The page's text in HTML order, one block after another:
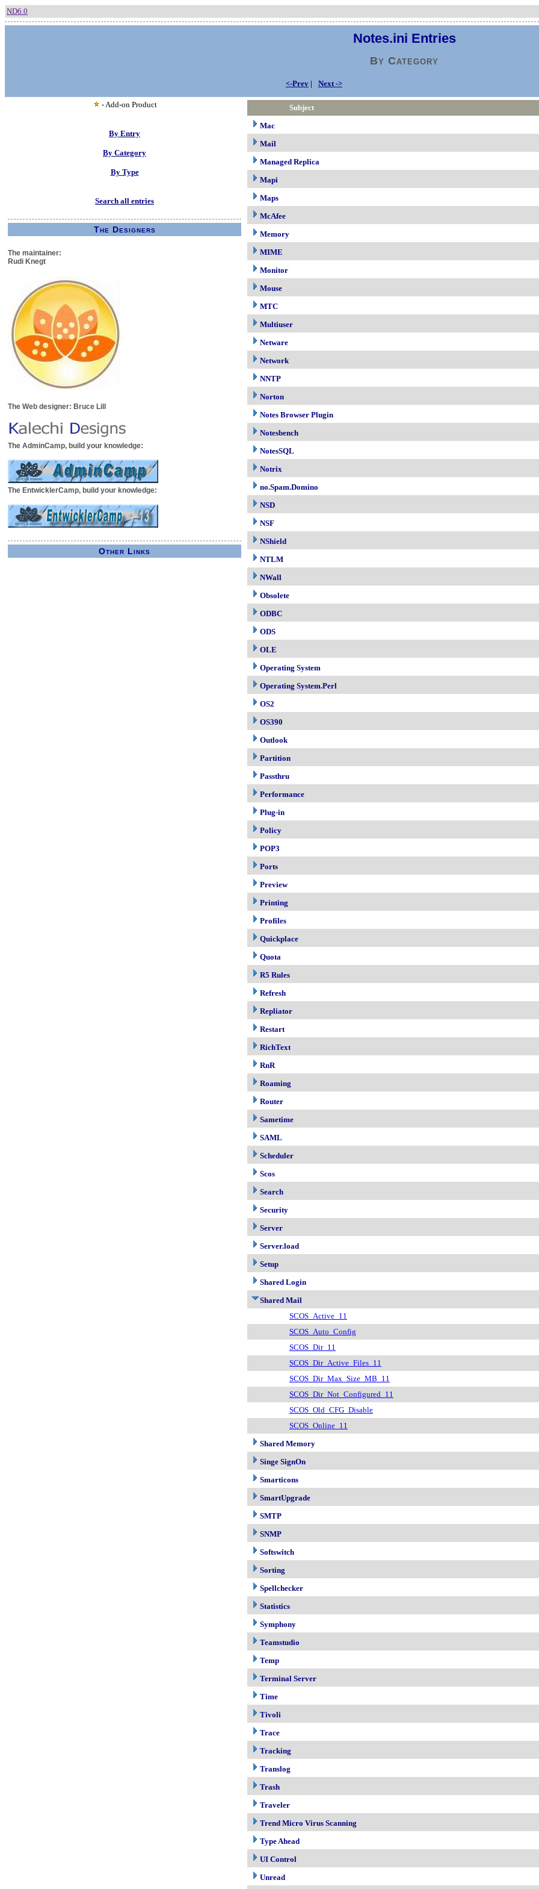
ND6.0
Notes.ini Entries
By Category
<-Prev | Next ->
- Add-on Product
By Entry
By Category
By Type
Search all entries
The Designers
The maintainer:
Rudi Knegt
The Web designer: Bruce Lill
The AdminCamp, build your knowledge:
The EntwicklerCamp, build your knowledge:
Other Links
Subject
Mac
Mail
Managed Replica
Mapi
Maps
McAfee
Memory
MIME
Monitor
Mouse
MTC
Multiuser
Netware
Network
NNTP
Norton
Notes Browser Plugin
Notesbench
NotesSQL
Notrix
no.Spam.Domino
NSD
NSF
NShield
NTLM
NWall
Obsolete
ODBC
ODS
OLE
Operating System
Operating System.Perl
OS2
OS390
Outlook
Partition
Passthru
Performance
Plug-in
Policy
POP3
Ports
Preview
Printing
Profiles
Quickplace
Quota
R5 Rules
Refresh
Repliator
Restart
RichText
RnR
Roaming
Router
Sametime
SAML
Scheduler
Scos
Search
Security
Server
Server.load
Setup
Shared Login
Shared Mail
SCOS_Active_11
SCOS_Auto_Config
SCOS_Dir_11
SCOS_Dir_Active_Files_11
SCOS_Dir_Max_Size_MB_11
SCOS_Dir_Not_Configured_11
SCOS_Old_CFG_Disable
SCOS_Online_11
Shared Memory
Singe SignOn
Smarticons
SmartUpgrade
SMTP
SNMP
Softswitch
Sorting
Spellchecker
Statistics
Symphony
Teamstudio
Temp
Terminal Server
Time
Tivoli
Trace
Tracking
Translog
Trash
Traveler
Trend Micro Virus Scanning
Type Ahead
UI Control
Unread